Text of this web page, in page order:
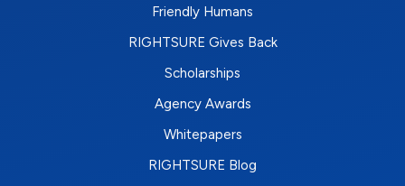
Friendly Humans
RIGHTSURE Gives Back
Scholarships
Agency Awards
Whitepapers
RIGHTSURE Blog